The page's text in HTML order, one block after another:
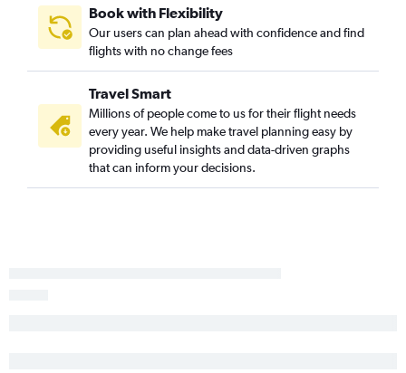
Bloomington to Denver flights
Moline to Colorado Springs flights
Bloomington to Colorado Springs flights
St. Louis to Montrose flights
St. Louis to Grand Junction flights
Peoria to Colorado Springs flights
St. Louis to Hayden flights
Book with Flexibility
Our users can plan ahead with confidence and find
flights with no change fees
Travel Smart
Millions of people come to us for their flight needs
every year. We help make travel planning easy by
providing useful insights and data-driven graphs
that can inform your decisions.